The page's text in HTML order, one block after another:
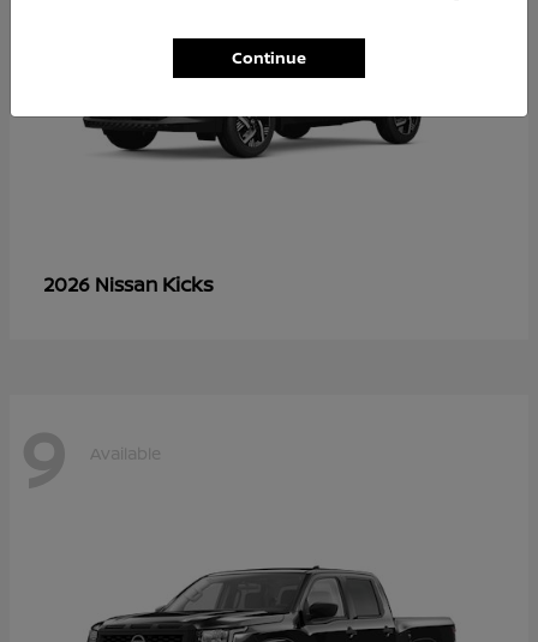
2026 Nissan Kicks
9 Available
Continue